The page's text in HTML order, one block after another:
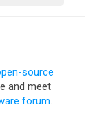
source
and meet
forum.